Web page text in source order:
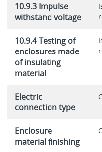
10.9.3 Impulse
withstand voltage
10.9.4 Testing of
enclosures made
of insulating
material
Electric
connection type
Enclosure
material finishing